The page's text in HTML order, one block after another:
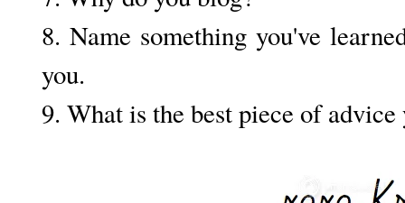
8. Name something you've
you.
9. What is the best piece of advice